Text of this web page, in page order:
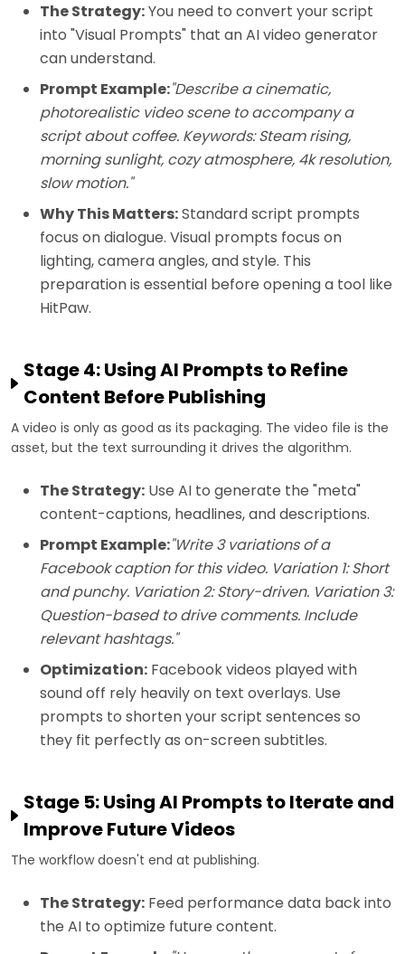
The Strategy:You need to convert your script
into "Visual Prompts" that an AI video generator
can understand.
Prompt Example:"Describe a cinematic,
photorealistic video scene to accompany a
script about coffee. Keywords: Steam rising,
morning sunlight, cozy atmosphere, 4k resolution,
slow motion."
Why This Matters:Standard script prompts
focus on dialogue. Visual prompts focus on
lighting, camera angles, and style. This
preparation is essential before opening a tool like
HitPaw.
Stage 4: Using AI Prompts to Refine
Content Before Publishing
A video is only as good as its packaging. The video file is the
asset, but the text surrounding it drives the algorithm.
The Strategy: Use AI to generate the "meta"
content-captions, headlines, and descriptions.
Prompt Example:"Write 3 variations of a
Facebook caption for this video. Variation 1: Short
and punchy. Variation 2: Story-driven. Variation 3:
Question-based to drive comments. Include
relevant hashtags."
Optimization: Facebook videos played with
sound off rely heavily on text overlays. Use
prompts to shorten your script sentences so
they fit perfectly as on-screen subtitles.
Stage 5: Using AI Prompts to Iterate and
Improve Future Videos
The workflow doesn't end at publishing.
The Strategy: Feed performance data back into
the AI to optimize future content.